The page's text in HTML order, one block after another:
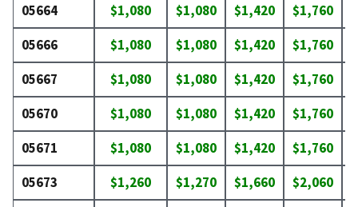
05664
$1,080 $1,080 $1,420 $1,760
05666
$1,080 $1,080 $1,420 $1,760
05667
$1,080 $1,080 $1,420 $1,760
05670
$1,080 $1,080 $1,420 $1,760
05671
$1,080 $1,080 $1,420 $1,760
05673
$1,260 $1,270 $1,660 $2,060